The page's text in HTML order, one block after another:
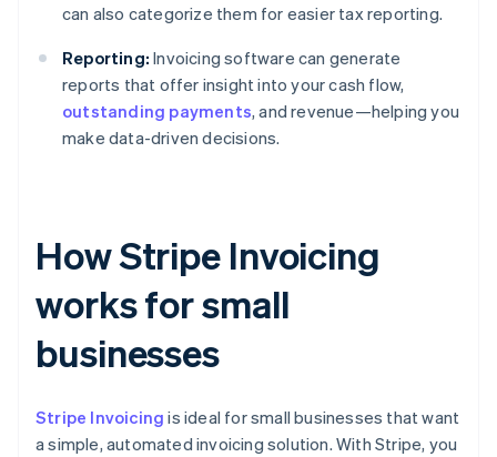
can also categorize them for easier tax reporting.
Reporting: Invoicing software can generate
reports that offer insight into your cash flow,
outstanding payments, and revenue—helping you
make data-driven decisions.
How Stripe Invoicing
works for small
businesses
Stripe Invoicing is ideal for small businesses that want
a simple, automated invoicing solution. With Stripe, you